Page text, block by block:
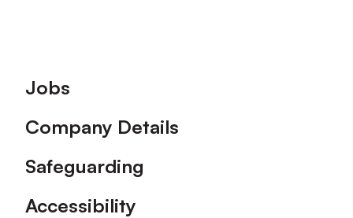
Footer
Jobs
Company Details
Safeguarding
Accessibility